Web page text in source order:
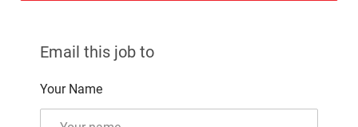
Email this job to
Your Name